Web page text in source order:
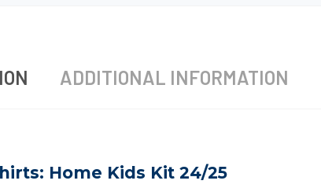
ADDITIONAL INFORMATION
Home Kids Kit 24/25